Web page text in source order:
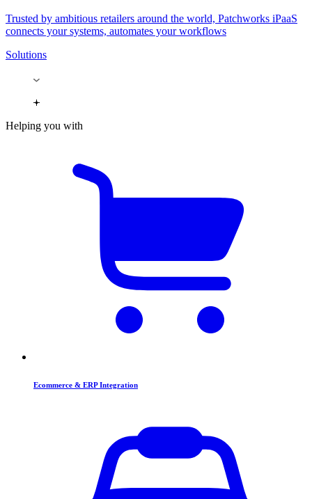
Trusted by ambitious retailers around the world, Patchworks iPaaS
connects your systems, automates your workflows
Solutions
Helping you with
Ecommerce & ERP Integration